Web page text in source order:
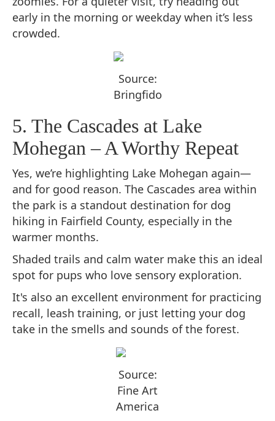
early in the morning or weekday when it’s less
crowded.
Source:
Bringfido
5. The Cascades at Lake
Mohegan – A Worthy Repeat
Yes, we’re highlighting Lake Mohegan again—
and for good reason. The Cascades area within
the park is a standout destination for dog
hiking in Fairfield County, especially in the
warmer months.
Shaded trails and calm water make this an ideal
spot for pups who love sensory exploration.
It's also an excellent environment for practicing
recall, leash training, or just letting your dog
take in the smells and sounds of the forest.
Source:
Fine Art
America